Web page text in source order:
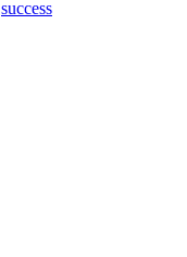
success